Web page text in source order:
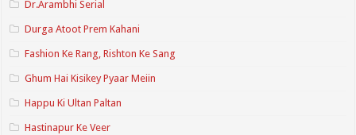
Dr.Arambhi Serial
Durga Atoot Prem Kahani
Fashion Ke Rang, Rishton Ke Sang
Ghum Hai Kisikey Pyaar Meiin
Happu Ki Ultan Paltan
Hastinapur Ke Veer